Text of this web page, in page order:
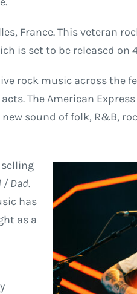
France. This veteran
is set to be released on
rock music across the
The American
sound of folk, R&B,
/ Dad.
has
as a